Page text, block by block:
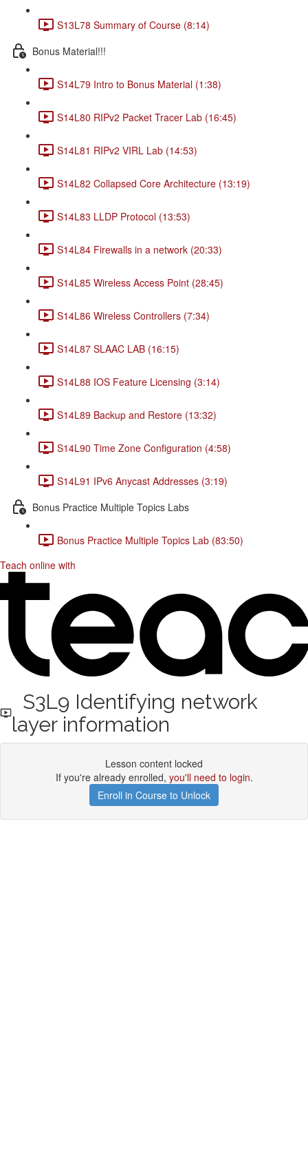
S13L78 Summary of Course (8:14)
Bonus Material!!!
S14L79 Intro to Bonus Material (1:38)
S14L80 RIPv2 Packet Tracer Lab (16:45)
S14L81 RIPv2 VIRL Lab (14:53)
S14L82 Collapsed Core Architecture (13:19)
S14L83 LLDP Protocol (13:53)
S14L84 Firewalls in a network (20:33)
S14L85 Wireless Access Point (28:45)
S14L86 Wireless Controllers (7:34)
S14L87 SLAAC LAB (16:15)
S14L88 IOS Feature Licensing (3:14)
S14L89 Backup and Restore (13:32)
S14L90 Time Zone Configuration (4:58)
S14L91 IPv6 Anycast Addresses (3:19)
Bonus Practice Multiple Topics Labs
Bonus Practice Multiple Topics Lab (83:50)
Teach online with
S3L9 Identifying network
layer information
Lesson content locked
If you're already enrolled, you'll need to login.
Enroll in Course to Unlock